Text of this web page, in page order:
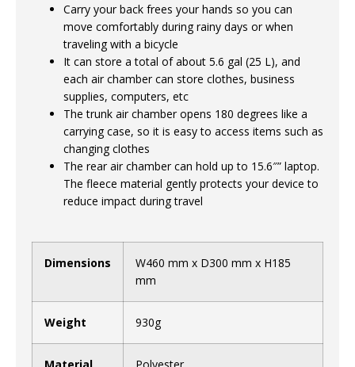
Carry your back frees your hands so you can
move comfortably during rainy days or when
traveling with a bicycle
It can store a total of about 5.6 gal (25 L), and
each air chamber can store clothes, business
supplies, computers, etc
The trunk air chamber opens 180 degrees like a
carrying case, so it is easy to access items such as
changing clothes
The rear air chamber can hold up to 15.6″” laptop.
The fleece material gently protects your device to
reduce impact during travel
Dimensions
W460 mm x D300 mm x H185
mm
Weight 930g